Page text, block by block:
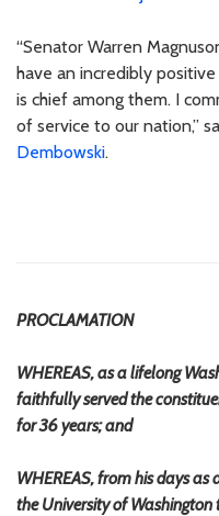
“Senator Warren
have an incredibly
is chief among them. I
of service to our nation,”
Dembowski.
PROCLAMATION
WHEREAS, as a lifelong
faithfully served the
for 36 years; and
WHEREAS, from his days
the University of Washington